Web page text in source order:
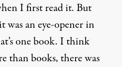
I first read it. But
an eye-opener in
one book. I think
than books, there was